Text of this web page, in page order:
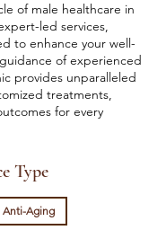
of male healthcare in
led services,
to enhance your well-
of experienced
provides unparalleled
treatments,
for every
Type
Anti-Aging